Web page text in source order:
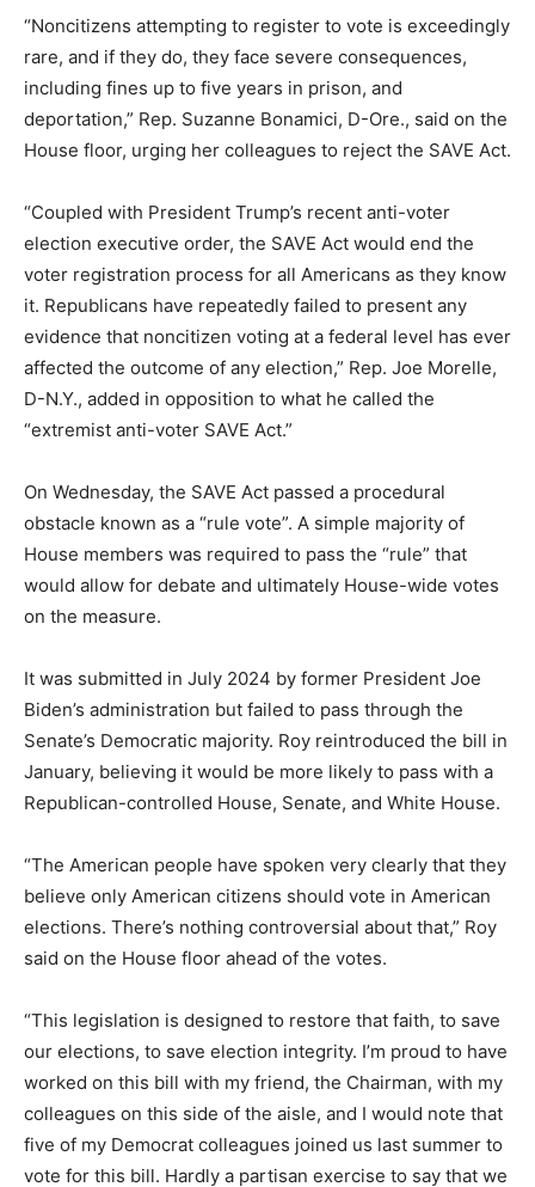
“Noncitizens attempting to register to vote is exceedingly
rare, and if they do, they face severe consequences,
including fines up to five years in prison, and
deportation,” Rep. Suzanne Bonamici, D-Ore., said on the
House floor, urging her colleagues to reject the SAVE Act.
“Coupled with President Trump’s recent anti-voter
election executive order, the SAVE Act would end the
voter registration process for all Americans as they know
it. Republicans have repeatedly failed to present any
evidence that noncitizen voting at a federal level has ever
affected the outcome of any election,” Rep. Joe Morelle,
D-N.Y., added in opposition to what he called the
“extremist anti-voter SAVE Act.”
On Wednesday, the SAVE Act passed a procedural
obstacle known as a “rule vote”. A simple majority of
House members was required to pass the “rule” that
would allow for debate and ultimately House-wide votes
on the measure.
It was submitted in July 2024 by former President Joe
Biden’s administration but failed to pass through the
Senate’s Democratic majority. Roy reintroduced the bill in
January, believing it would be more likely to pass with a
Republican-controlled House, Senate, and White House.
“The American people have spoken very clearly that they
believe only American citizens should vote in American
elections. There’s nothing controversial about that,” Roy
said on the House floor ahead of the votes.
“This legislation is designed to restore that faith, to save
our elections, to save election integrity. I’m proud to have
worked on this bill with my friend, the Chairman, with my
colleagues on this side of the aisle, and I would note that
five of my Democrat colleagues joined us last summer to
vote for this bill. Hardly a partisan exercise to say that we